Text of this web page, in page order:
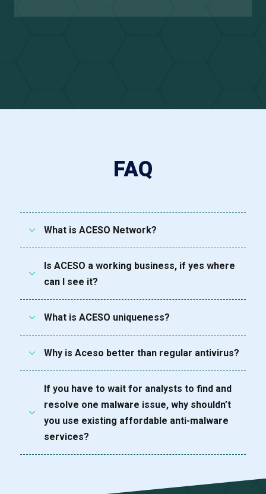
FAQ
What is ACESO Network?
Is ACESO a working business, if yes where
can I see it?
What is ACESO uniqueness?
Why is Aceso better than regular antivirus?
If you have to wait for analysts to find and
resolve one malware issue, why shouldn’t
you use existing affordable anti-malware
services?